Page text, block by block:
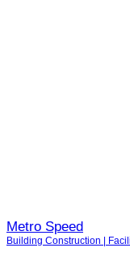
Metro Speed
Building Construction |